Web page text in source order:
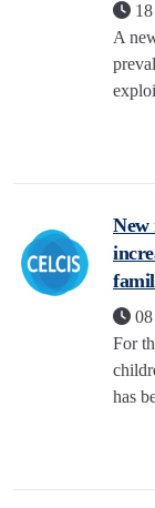
A
New
For
has